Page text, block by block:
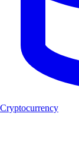
Cryptocurrency